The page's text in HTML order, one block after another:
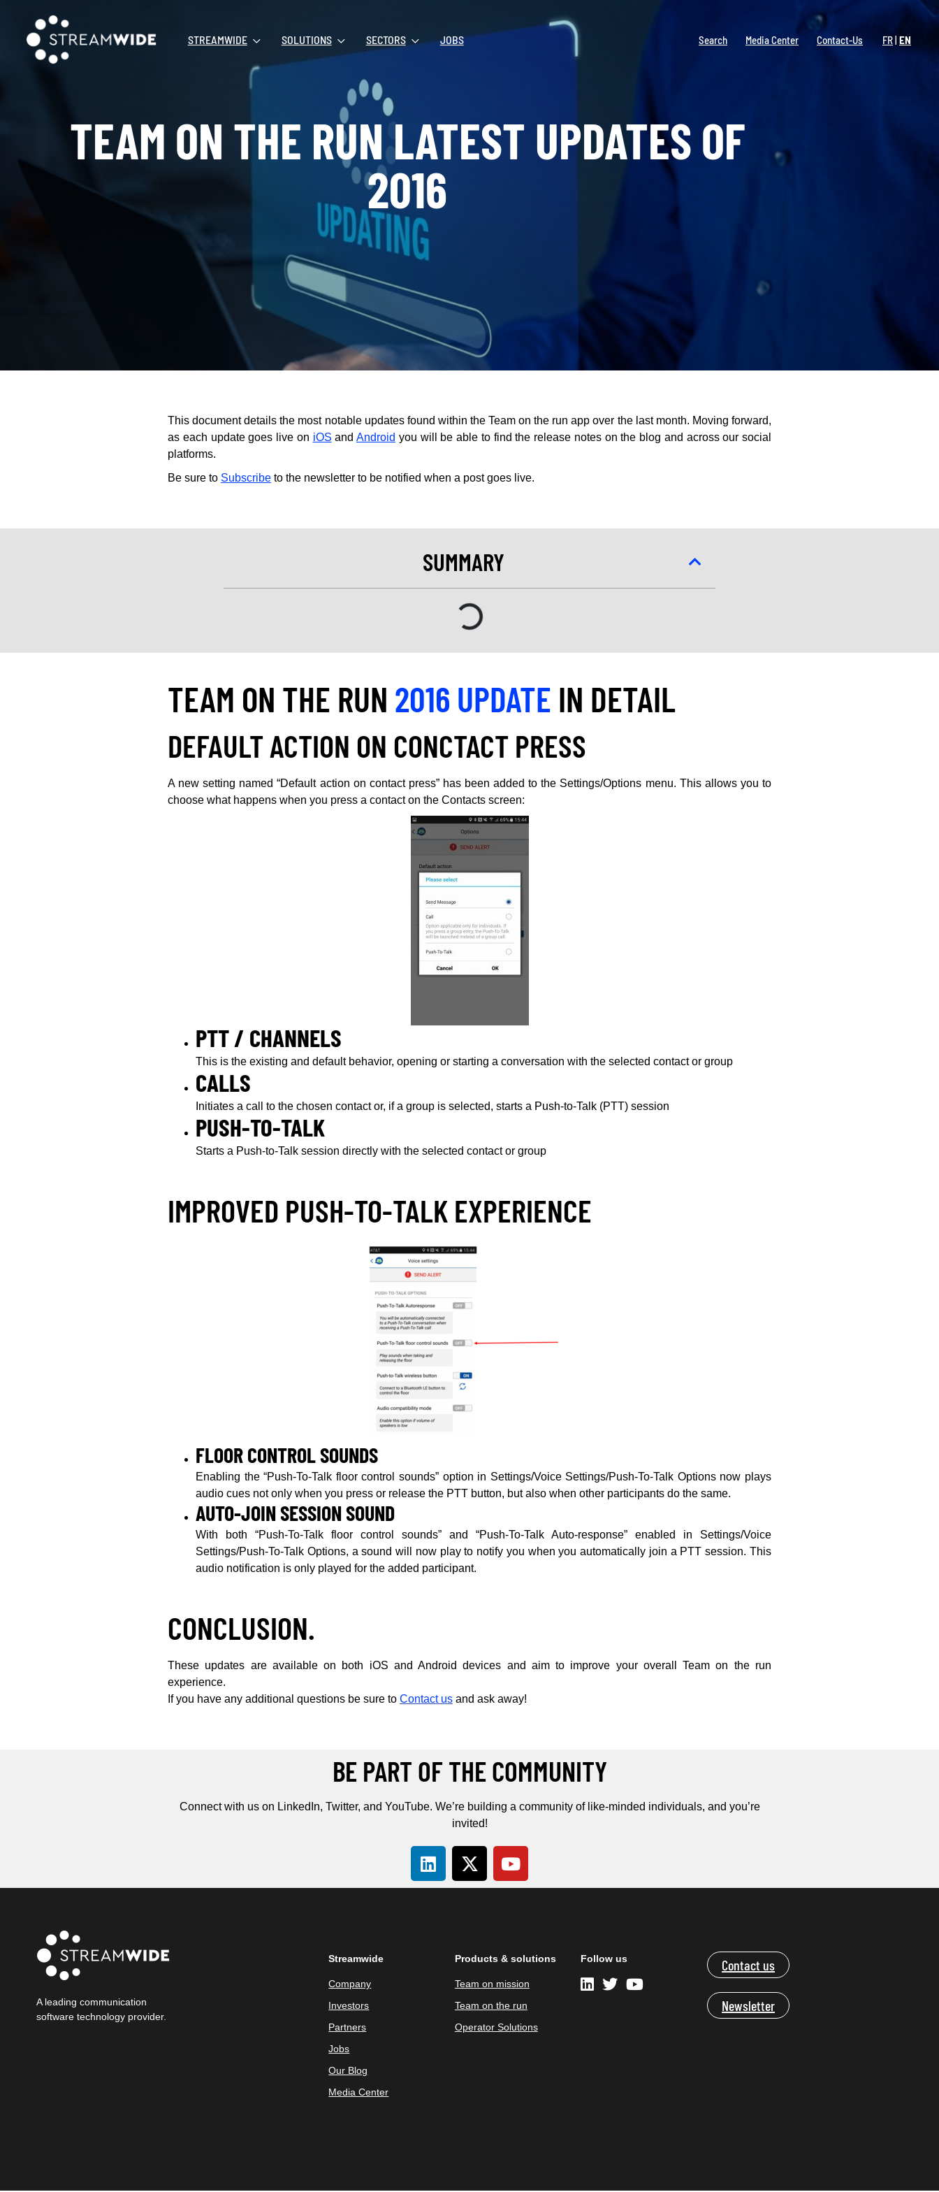
STREAMWIDE SOLUTIONS SECTORS JOBS Search Media Center Contact-Us FR EN
TEAM ON THE RUN LATEST UPDATES OF
2016
This document details the most notable updates found within the Team on the run app over the last month. Moving forward,
as each update goes live on iOS and Android you will be able to find the release notes on the blog and across our social
platforms.
Be sure to Subscribe to the newsletter to be notified when a post goes live.
SUMMARY
TEAM ON THE RUN 2016 UPDATE IN DETAIL
DEFAULT ACTION ON CONCTACT PRESS
A new setting named “Default action on contact press” has been added to the Settings/Options menu. This allows you to
choose what happens when you press a contact on the Contacts screen:
PTT / CHANNELS
This is the existing and default behavior, opening or starting a conversation with the selected contact or group
CALLS
Initiates a call to the chosen contact or, if a group is selected, starts a Push-to-Talk (PTT) session
PUSH-TO-TALK
Starts a Push-to-Talk session directly with the selected contact or group
IMPROVED PUSH-TO-TALK EXPERIENCE
FLOOR CONTROL SOUNDS
Enabling the “Push-To-Talk floor control sounds” option in Settings/Voice Settings/Push-To-Talk Options now plays
audio cues not only when you press or release the PTT button, but also when other participants do the same.
AUTO-JOIN SESSION SOUND
With both “Push-To-Talk floor control sounds” and “Push-To-Talk Auto-response” enabled in Settings/Voice
Settings/Push-To-Talk Options, a sound will now play to notify you when you automatically join a PTT session. This
audio notification is only played for the added participant.
CONCLUSION.
These updates are available on both iOS and Android devices and aim to improve your overall Team on the run
experience.
If you have any additional questions be sure to Contact us and ask away!
BE PART OF THE COMMUNITY
Connect with us on LinkedIn, Twitter, and YouTube. We’re building a community of like-minded individuals, and you’re
invited!
A leading communication
software technology provider.
Streamwide
Company
Investors
Partners
Jobs
Our Blog
Media Center
Products & solutions
Team on mission
Team on the run
Operator Solutions
Follow us Contact us
Newsletter